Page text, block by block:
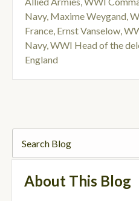
Navy, Maxime Weygand,
France, Ernst Vanselow,
Navy,WWI Head of the
England
About This Blog